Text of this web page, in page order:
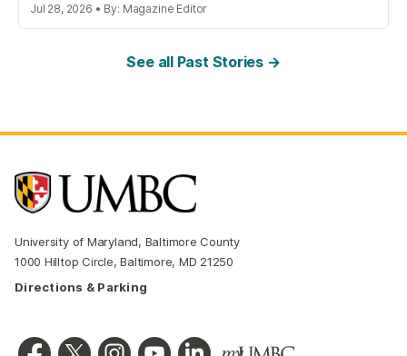
Jul 28, 2026 • By: Magazine Editor
See all Past Stories →
University of Maryland, Baltimore County
1000 Hilltop Circle, Baltimore, MD 21250
Directions & Parking